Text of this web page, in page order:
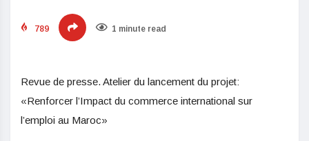
789 1 minute read
Revue de presse. Atelier du lancement du projet:
«Renforcer l’Impact du commerce international sur
l’emploi au Maroc»